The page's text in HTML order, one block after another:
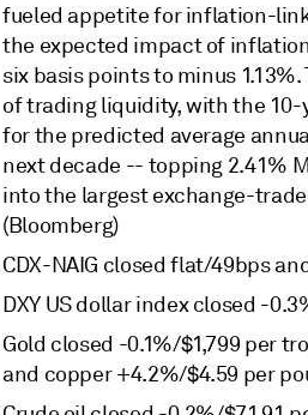
fueled appetite for inflation-
the expected impact of
six basis points to minus
of trading liquidity, with the
for the predicted average
next decade -- topping 2.41%
into the largest exchange-
(Bloomberg)
CDX-NAIG closed flat/49bps
DXY US dollar index closed -
Gold closed -0.1%/$1,799 per
and copper +4.2%/$4.59 per